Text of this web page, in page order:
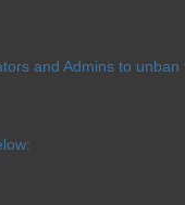
and Admins to